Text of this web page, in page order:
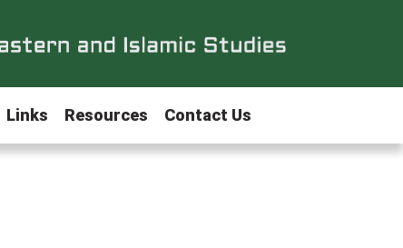
Links Resources Contact Us